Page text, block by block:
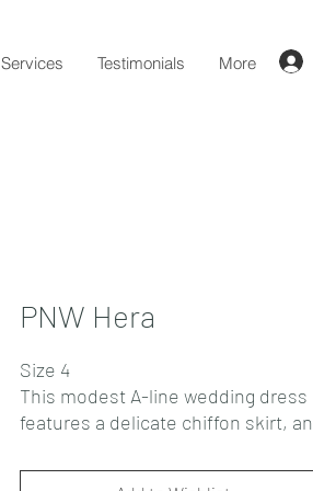
Services Testimonials More
PNW Hera
Size 4
This modest A-line wedding dress
features a delicate chiffon skirt, an
sheer cuffed sleeves made of